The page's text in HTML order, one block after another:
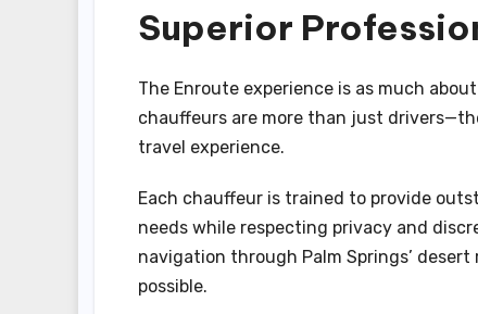
Superior
The Enroute experience is as much
chauffeurs are more than just
travel experience.
Each chauffeur is trained to provide
needs while respecting privacy and
navigation through Palm Springs’
possible.